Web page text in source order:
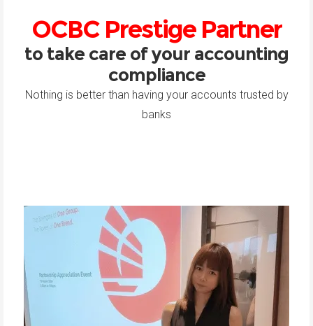
OCBC Prestige Partner
to take care of your accounting
compliance
Nothing is better than having your accounts trusted by
banks